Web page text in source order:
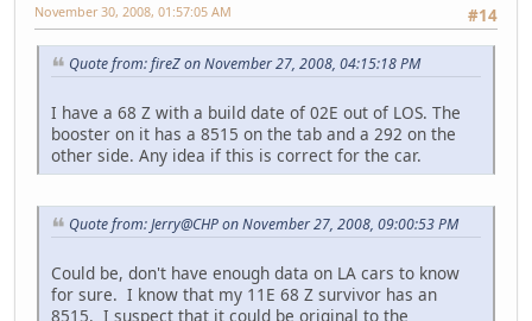
#14
November 30, 2008, 01:57:05 AM
Quote from: fireZ on November 27, 2008, 04:15:18 PM
I have a 68 Z with a build date of 02E out of LOS. The
booster on it has a 8515 on the tab and a 292 on the
other side. Any idea if this is correct for the car.
Quote from: Jerry@CHP on November 27, 2008, 09:00:53 PM
Could be, don't have enough data on LA cars to know
for sure. I know that my 11E 68 Z survivor has an
8515. I suspect that it could be original to the